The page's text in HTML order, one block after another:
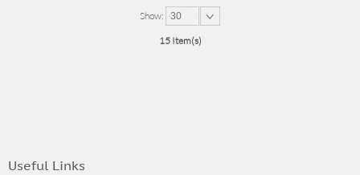
Show: 30
15 Item(s)
Useful Links